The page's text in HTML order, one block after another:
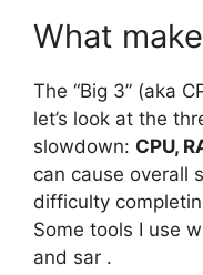
What
The “Big 3” (aka
let’s look at the
slowdown: CPU,
can cause overall
difficulty
Some tools I use
and sar .